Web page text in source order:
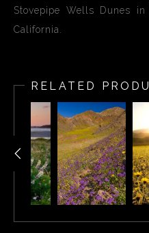
Stovepipe Wells Dunes
California.
RELATED